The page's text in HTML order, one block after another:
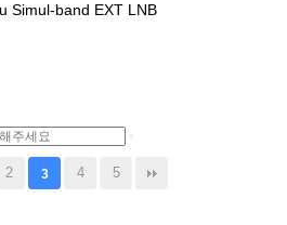
Simul-band EXT LNB
2 3 4 5